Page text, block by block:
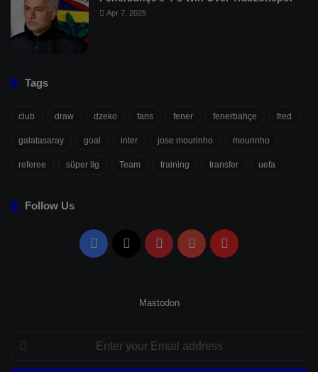
Apr 7, 2025
Tags
club draw dzeko fans fener fenerbahçe fred
galatasaray goal inter jose mourinho mourinho
referee süper lig Team training transfer uefa
Follow Us
Facebook PinterestYouTubeFlipboard
Mastodon
Enter
Email